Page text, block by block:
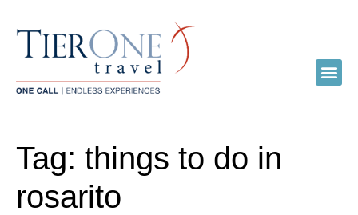
Tag: things to do in
rosarito